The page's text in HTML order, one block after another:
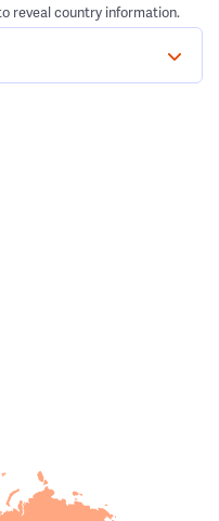
reveal country information.